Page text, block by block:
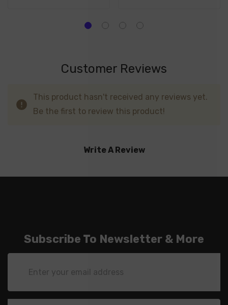
Customer Reviews
This product hasn't received any reviews yet.
Be the first to review this product!
Write A Review
Subscribe To Newsletter & More
Address